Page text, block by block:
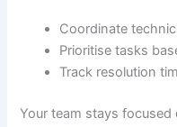
Coordinate
Prioritise tasks
Track resolution
Your team stays